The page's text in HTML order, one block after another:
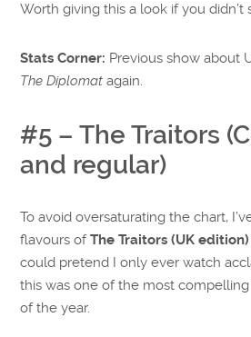
Worth giving this a look if you didn’t
Stats Corner: Previous show about
The Diplomat again.
#5 – The Traitors
and regular)
To avoid oversaturating the chart,
flavours ofThe Traitors (UK edition)
could pretend I only ever watch
this was one of the most
of the year.